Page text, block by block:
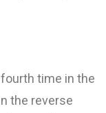
time in the
the reverse